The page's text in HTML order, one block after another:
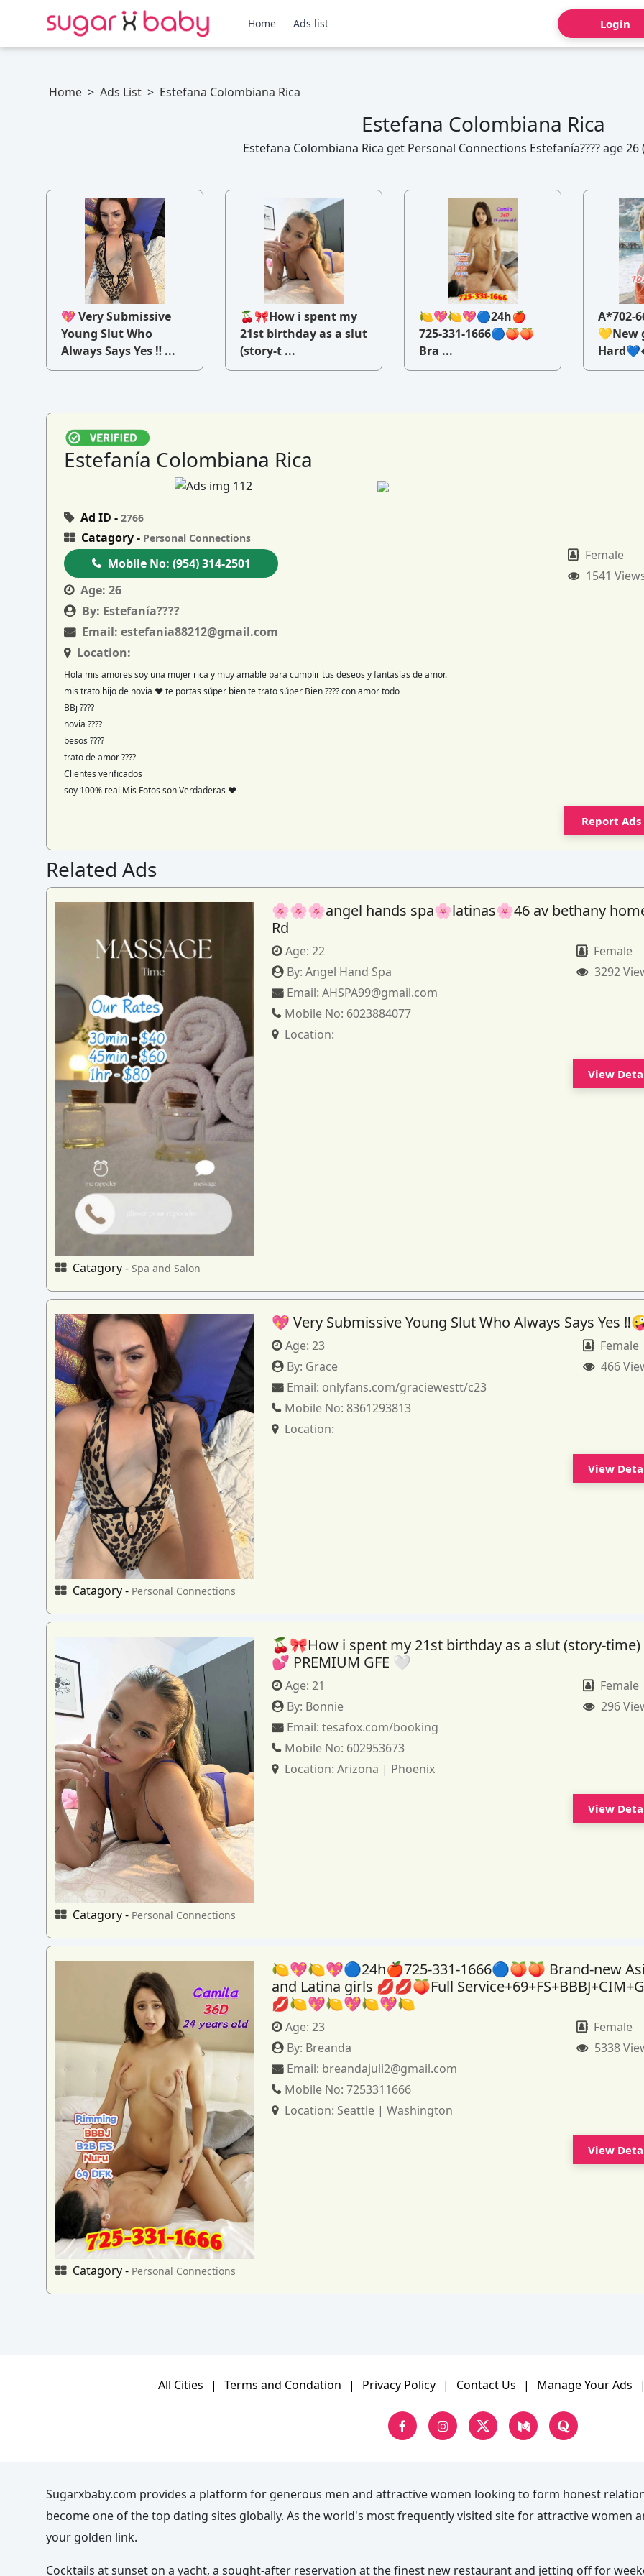
Home Ads list Login
Home > Ads List > Estefana Colombiana Rica
Estefana Colombiana Rica
Estefana Colombiana Rica get Personal Connections Estefanía???? age 26
💖 Very Submissive
Young Slut Who
Always Says Yes ‼ ...
🍒🎀How i spent my
21st birthday as a slut
(story-t ...
🍋💖🍋💖🔵24h🍎
725-331-1666🔵🍑🍑
Bra ...
A*702-
💛New
Estefanía Colombiana Rica
Ad ID - 2766
Catagory - Personal Connections
Mobile No: (954) 314-2501
Age: 26
By: Estefanía????
Email: estefania88212@gmail.com
Location:
Female
1541
Hola mis amores soy una mujer rica y muy amable para cumplir tus deseos y fantasías de amor.
mis trato hijo de novia ♥️ te portas súper bien te trato súper Bien ???? con amor todo
BBj ????
novia ????
besos ????
trato de amor ????
Clientes verificados
soy 100% real Mis Fotos son Verdaderas ♥️
Report Ads
Related Ads
Catagory - Spa and Salon
🌸🌸🌸angel hands spa🌸latinas🌸46 av bethany
Rd
Age:22
By:Angel Hand Spa
Email:AHSPA99@gmail.com
Mobile No: 6023884077
Location:
Female
3292
View
Catagory - Personal Connections
💖 Very Submissive Young Slut Who Always Says Yes
Age:23
By: Grace
Email: onlyfans.com/graciewestt/c23
Mobile No: 8361293813
Location:
Female
466
View
Catagory - Personal Connections
🍒🎀How i spent my 21st birthday as a slut (story-
💕 PREMIUM GFE 🤍
Age:21
By: Bonnie
Email:tesafox.com/booking
Mobile No: 602953673
Location:Arizona | Phoenix
Female
296
View
Catagory - Personal Connections
🍋💖🍋💖🔵24h🍎725-331-1666🔵🍑🍑 Brand-new
and Latina girls 💋💋🍑Full
💋🍋💖🍋💖🍋💖🍋
Age:23
By: Breanda
Email: breandajuli2@gmail.com
Mobile No:7253311666
Location: Seattle | Washington
Female
5338
View
All Cities | Terms and Condation | Privacy Policy | Contact Us | Manage Your Ads
Sugarxbaby.com provides a platform for generous men and attractive women looking to form honest
become one of the top dating sites globally. As the world's most frequently visited site for attractive women
your golden link.
Cocktails at sunset on a yacht, a sought-after reservation at the finest new restaurant and jetting off for